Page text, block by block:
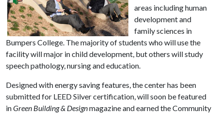
areas including human
development and
family sciences in
Bumpers College. The majority of students who will use the
facility will major in child development, but others will study
speech pathology, nursing and education.
Designed with energy saving features, the center has been
submitted for LEED Silver certification, will soon be featured
inGreen Building & Designmagazine and earned the Community